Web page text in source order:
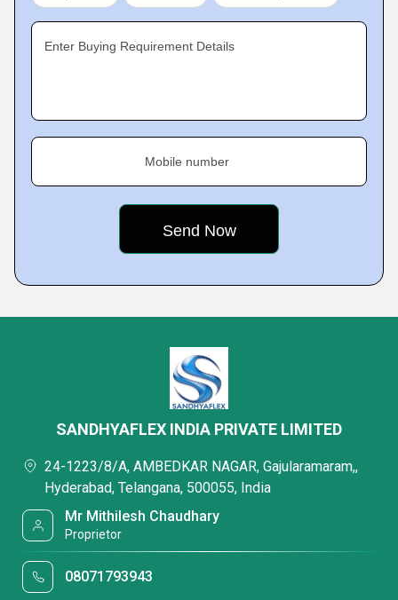
Enter Buying Requirement Details
Mobile number
SANDHYAFLEX INDIA PRIVATE LIMITED
24-1223/8/A, AMBEDKAR NAGAR, Gajularamaram,,
Hyderabad, Telangana, 500055, India
Mr Mithilesh Chaudhary
Proprietor
08071793943